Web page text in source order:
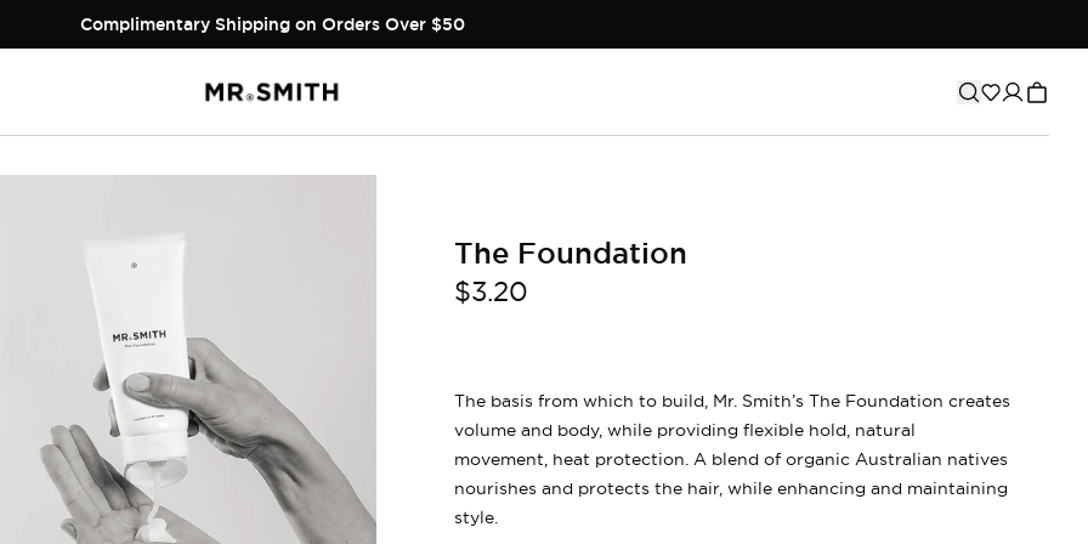
Complimentary Shipping on Orders Over $50
The Foundation
$3.20
The basis from which to build, Mr. Smith’s The Foundation creates
volume and body, while providing flexible hold, natural
movement, heat protection. A blend of organic Australian natives
nourishes and protects the hair, while enhancing and maintaining
style.